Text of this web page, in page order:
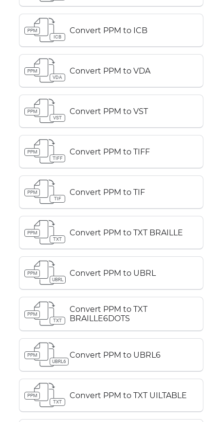
PPM
ICB
Convert PPM to ICB
PPM
VDA
Convert PPM to VDA
PPM
VST
Convert PPM to VST
PPM
TIFF
Convert PPM to TIFF
PPM
TIF
Convert PPM to TIF
PPM
TXT
Convert PPM to TXT BRAILLE
PPM
UBRL
Convert PPM to UBRL
PPM
TXT
Convert PPM to TXT
BRAILLE6DOTS
PPM
UBRL6
Convert PPM to UBRL6
PPM
TXT
Convert PPM to TXT UILTABLE